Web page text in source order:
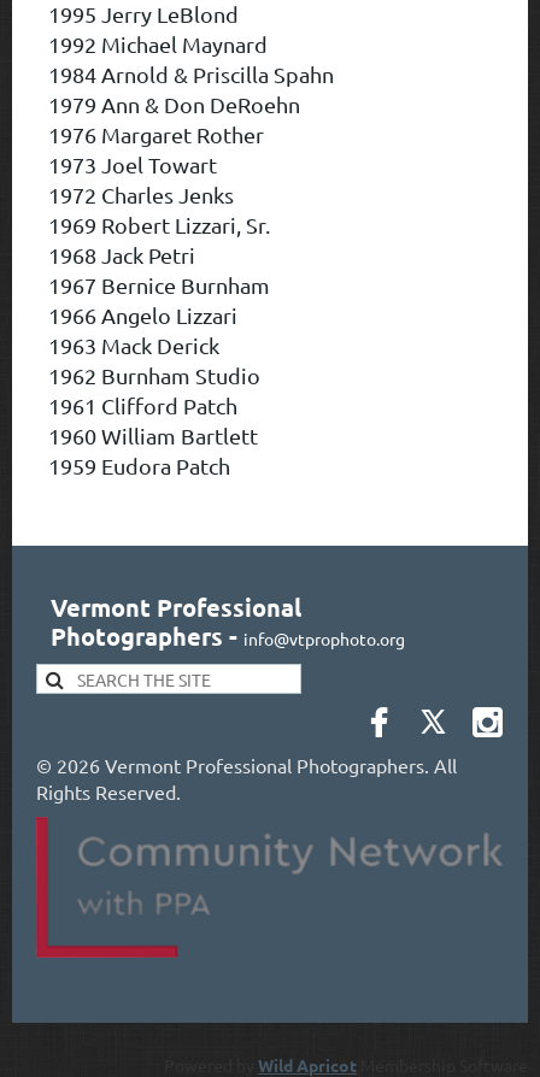
1995 Jerry LeBlond
1992 Michael Maynard
1984 Arnold & Priscilla Spahn
1979 Ann & Don DeRoehn
1976 Margaret Rother
1973 Joel Towart
1972 Charles Jenks
1969 Robert Lizzari, Sr.
1968 Jack Petri
1967 Bernice Burnham
1966 Angelo Lizzari
1963 Mack Derick
1962 Burnham Studio
1961 Clifford Patch
1960 William Bartlett
1959 Eudora Patch
Vermont Professional
Photographers - info@vtprophoto.org
© 2026 Vermont Professional Photographers. All
Rights Reserved.
Wild Apricot